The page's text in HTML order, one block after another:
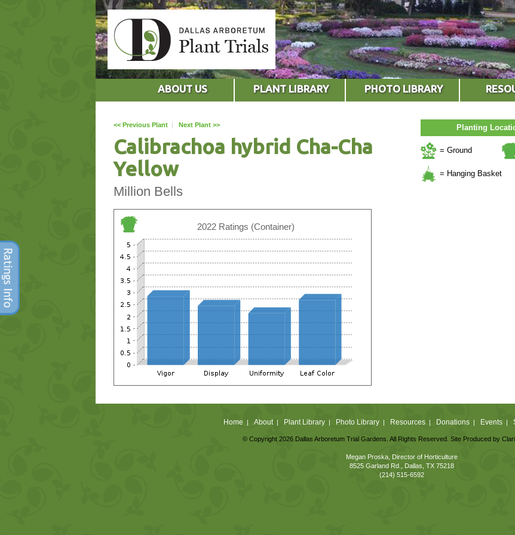
ABOUT US PLANT LIBRARY PHOTO LIBRARY
Planting
= Ground
= Hanging Basket
<< Previous Plant | Next Plant >>
Calibrachoa hybrid Cha-Cha
Yellow
Million Bells
2022 Ratings (Container)
Home | About| Plant Library| Photo Library| Resources| Donations| Events|
© Copyright 2026 Dallas Arboretum Trial Gardens. All Rights Reserved. Site Produced by
Megan Proska, Director of Horticulture
8525 Garland Rd., Dallas, TX 75218
(214) 515-6592